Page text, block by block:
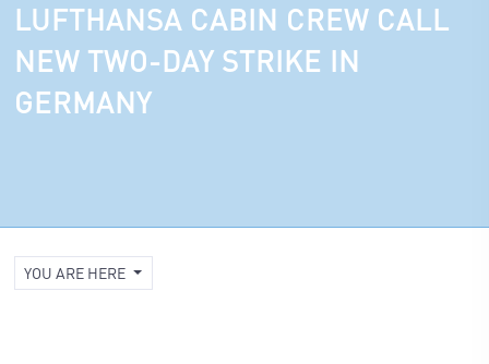
LUFTHANSA CABIN CREW CALL
NEW TWO-DAY STRIKE IN
GERMANY
YOU ARE HERE